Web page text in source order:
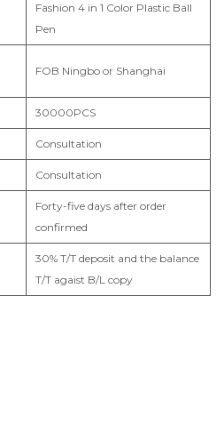
Fashion 4 in 1 Color Plastic Ball
Pen
FOB Ningbo or Shanghai
30000PCS
Consultation
Consultation
Forty-five days after order
confirmed
30% T/T deposit and the balance
T/T agaist B/L copy